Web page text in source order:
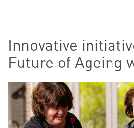
Innovative
Future of Ageing